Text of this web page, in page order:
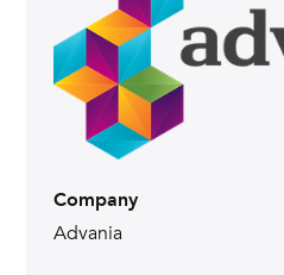
Company
Advania